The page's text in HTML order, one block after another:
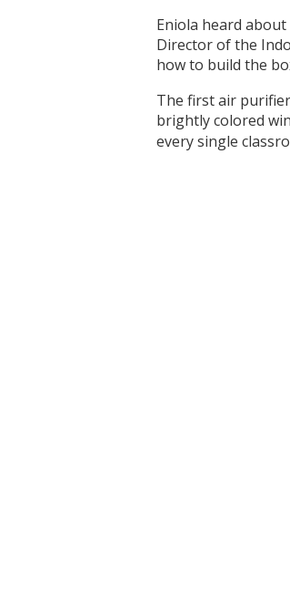
Eniola heard
Director of the
how to build the
The first air
brightly colored
every single